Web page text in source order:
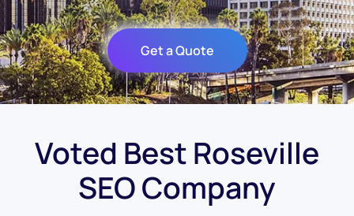
Get a Quote
Voted Best Roseville
SEO Company